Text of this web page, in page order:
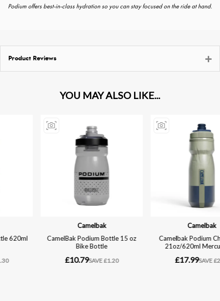
Podium offers best-in-class hydration so you can stay focused on the ride at hand.
Product Reviews